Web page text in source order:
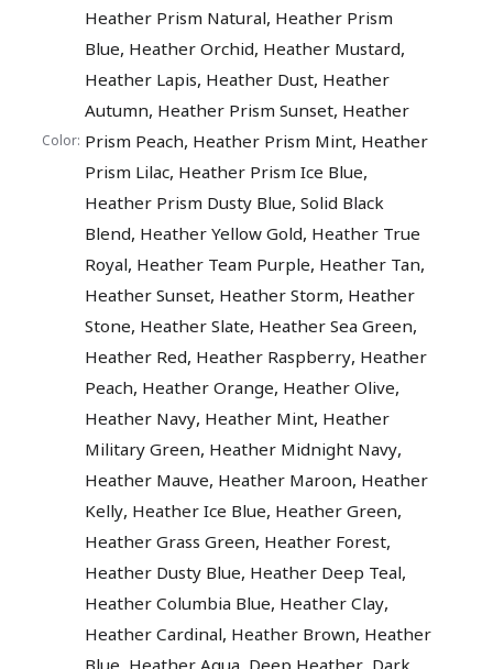
Color:
Heather Prism Natural, Heather Prism
Blue, Heather Orchid, Heather Mustard,
Heather Lapis, Heather Dust, Heather
Autumn, Heather Prism Sunset, Heather
Prism Peach, Heather Prism Mint, Heather
Prism Lilac, Heather Prism Ice Blue,
Heather Prism Dusty Blue,Solid Black
Blend, Heather Yellow Gold, Heather True
Royal, Heather Team Purple, Heather Tan,
Heather Sunset, Heather Storm, Heather
Stone, Heather Slate, Heather Sea Green,
Heather Red, Heather Raspberry, Heather
Peach, Heather Orange, Heather Olive,
Heather Navy, Heather Mint, Heather
Military Green, Heather Midnight Navy,
Heather Mauve, Heather Maroon, Heather
Kelly, Heather Ice Blue, Heather Green,
Heather Grass Green, Heather Forest,
Heather Dusty Blue, Heather Deep Teal,
Heather Columbia Blue, Heather Clay,
Heather Cardinal, Heather Brown, Heather
Blue Heather Aqua Deep Heather Dark